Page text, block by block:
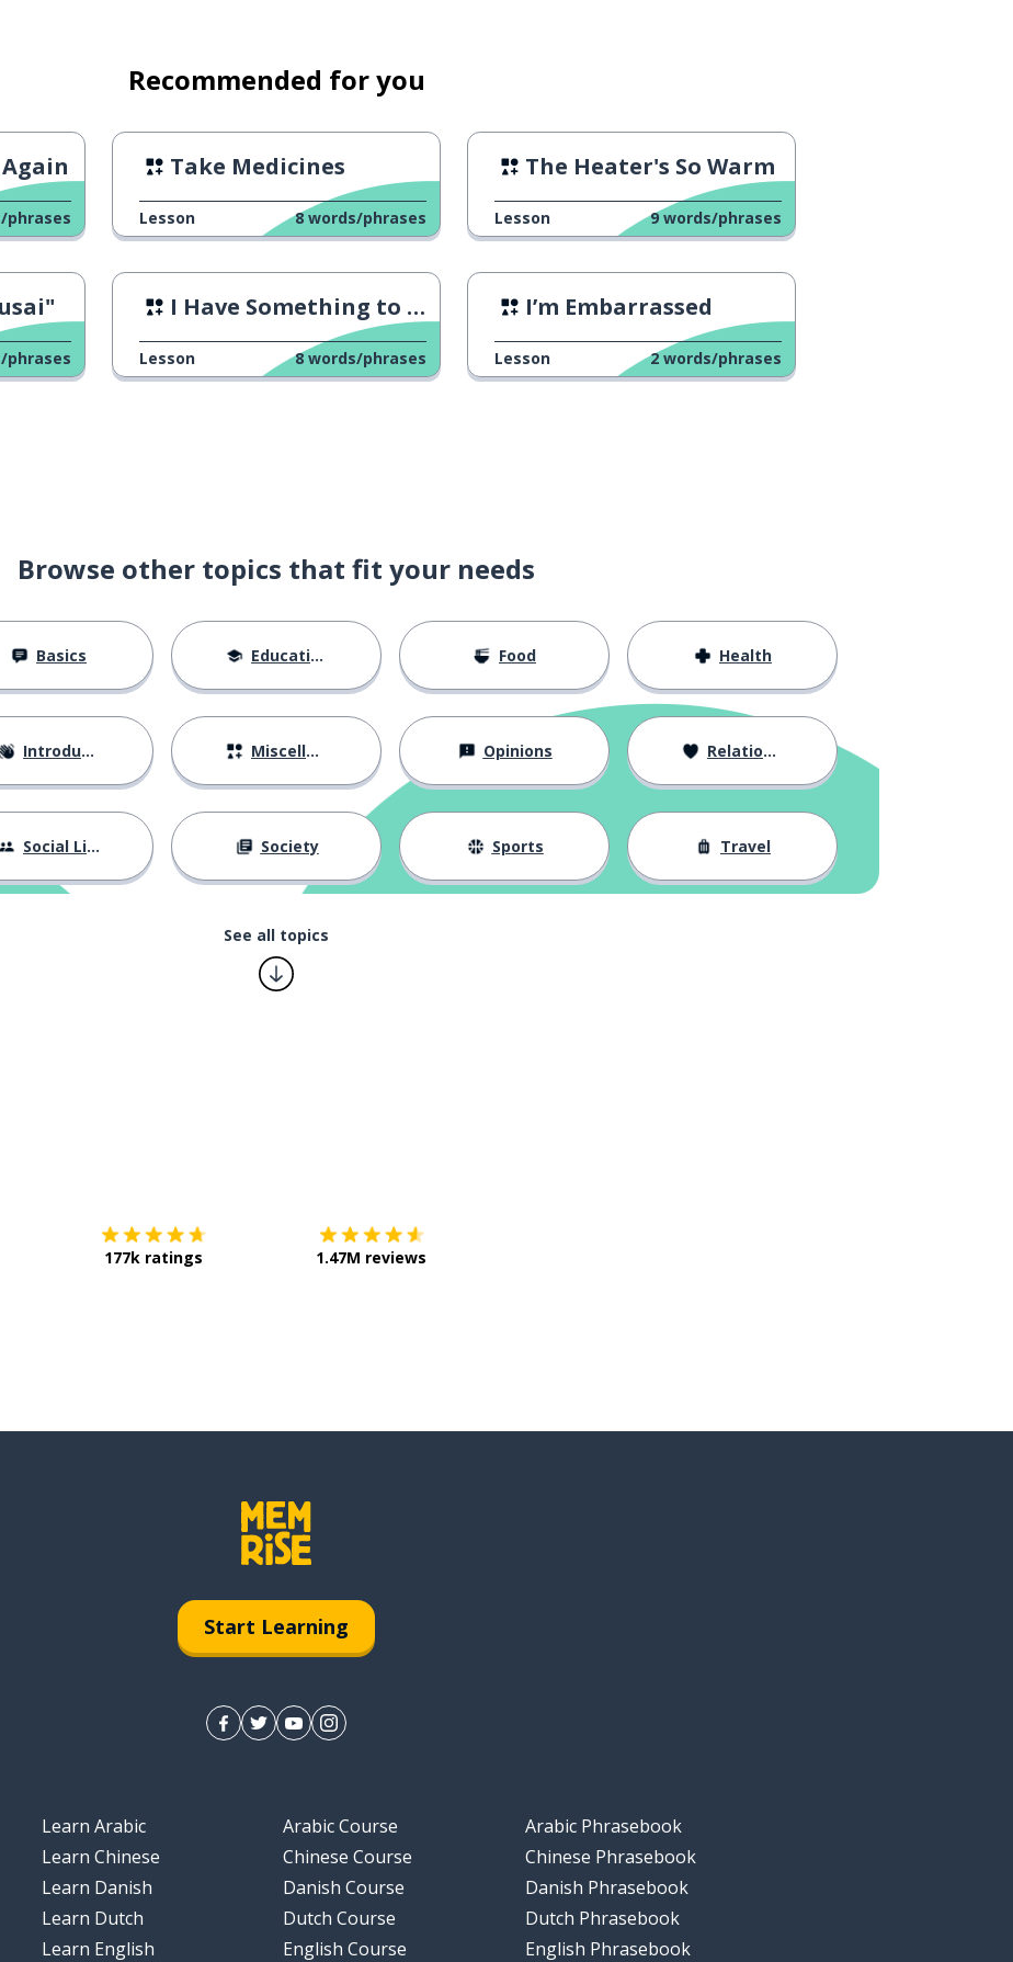
Recommended for you
phrases
Take Medicines
Lesson 8 words/phrases
The Heater's So Warm
Lesson 9 words/phrases
phrases
I Have Something to Say
Lesson 8 words/phrases
I’m Embarrassed
Lesson 2 words/phrases
Browse other topics that fit your needs
Basics Education Food Health
Introductions Miscellaneous Opinions Relationships
Social Life Society Sports Travel
See all topics
177k ratings 1.47M reviews
Start Learning
Learn Arabic
Learn Chinese
Learn Danish
Learn Dutch
Learn English
Arabic Course
Chinese Course
Danish Course
Dutch Course
English Course
Arabic Phrasebook
Chinese Phrasebook
Danish Phrasebook
Dutch Phrasebook
English Phrasebook